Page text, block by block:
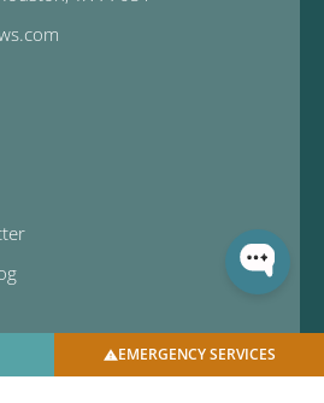
EMERGENCY SERVICES